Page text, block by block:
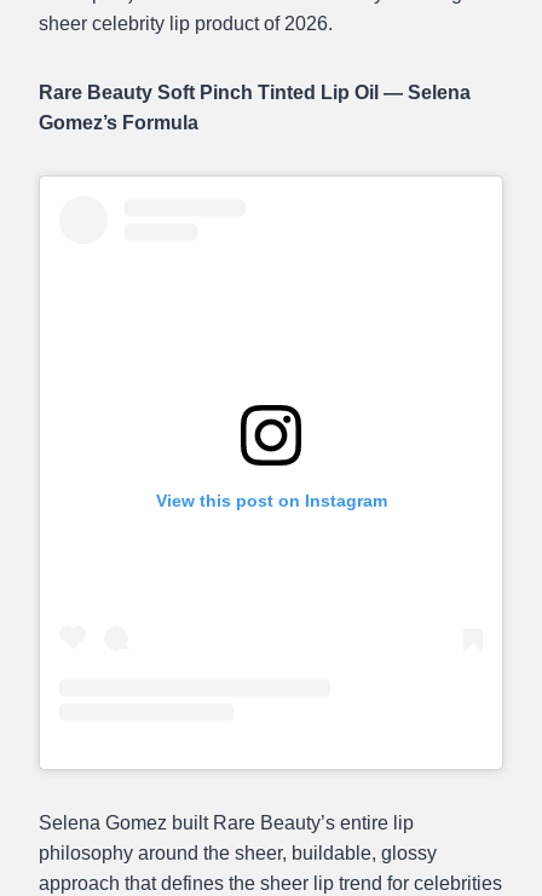
sheer celebrity lip product of 2026.
Rare Beauty Soft Pinch Tinted Lip Oil — Selena
Gomez’s Formula
View this post on Instagram
Selena Gomez built Rare Beauty’s entire lip
philosophy around the sheer, buildable, glossy
approach that defines the sheer lip trend for celebrities